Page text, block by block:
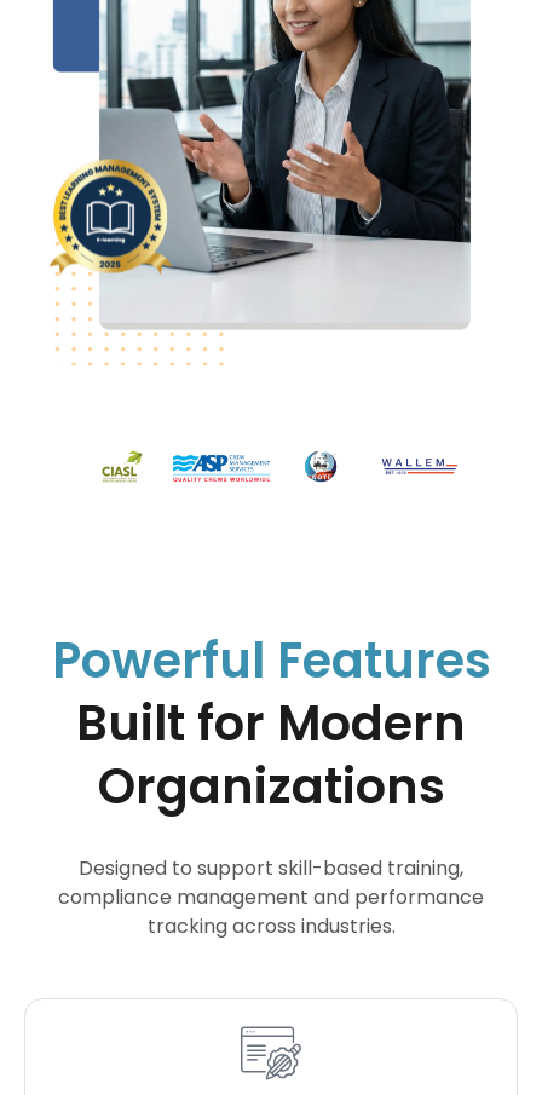
Powerful Features
Built for Modern
Organizations
Designed to support skill-based training,
compliance management and performance
tracking across industries.